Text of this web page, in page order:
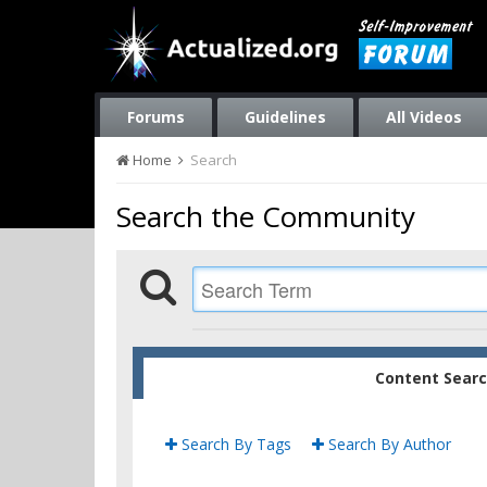
Forums Guidelines All Videos
Home Search
Search the Community
Content
Search By Tags Search By Author